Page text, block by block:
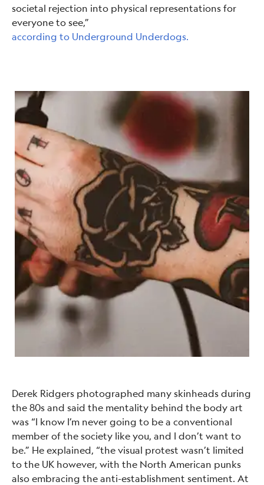
societal rejection into physical representations for
everyone to see,”
according to Underground Underdogs.
Derek Ridgers photographed many skinheads during
the 80s and said the mentality behind the body art
was “I know I’m never going to be a conventional
member of the society like you, and I don’t want to
be.” He explained, “the visual protest wasn’t limited
to the UK however, with the North American punks
also embracing the anti-establishment sentiment. At